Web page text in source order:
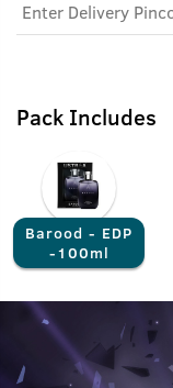
Pack Includes
Barood - EDP
-100ml